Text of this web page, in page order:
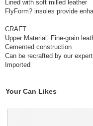
Lined with soft milled leather
FlyForm? insoles provide
CRAFT
Upper Material: Fine-grain
Cemented construction
Can be recrafted by our
Imported
Your Can Likes